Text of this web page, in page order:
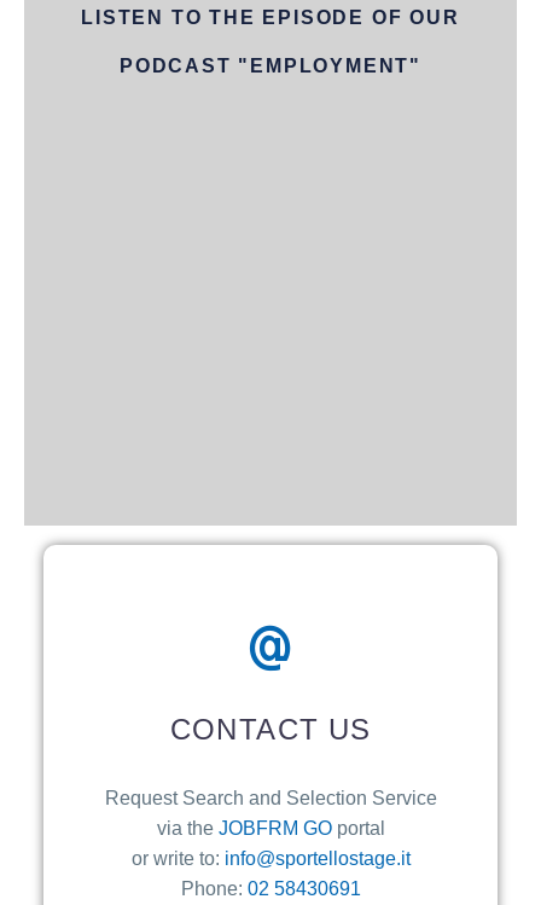
LISTEN TO THE EPISODE OF OUR
PODCAST "EMPLOYMENT"
CONTACT US
Request Search and Selection Service
via theJOBFRM GOportal
or write to: info@sportellostage.it
Phone: 02 58430691